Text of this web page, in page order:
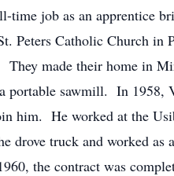
time job as an apprentice
Peters Catholic Church in
made their home in
portable sawmill. In
him. He worked at the
truck and worked as
the contract was